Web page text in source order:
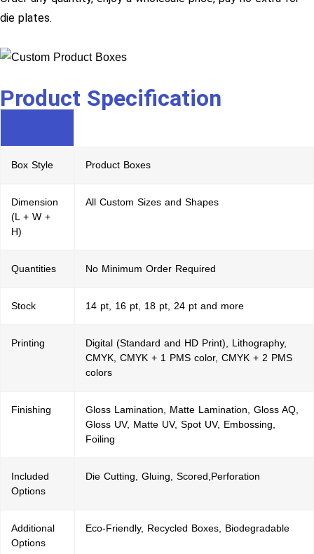
die plates.
Product Specification
Box Style Product Boxes
Dimension
(L + W +
H)
All Custom Sizes and Shapes
Quantities No Minimum Order Required
Stock 14 pt, 16 pt, 18 pt, 24 pt and more
Printing
Digital (Standard and HD Print), Lithography,
CMYK, CMYK + 1 PMS color, CMYK + 2 PMS
colors
Finishing
Gloss Lamination, Matte Lamination, Gloss AQ,
Gloss UV, Matte UV, Spot UV, Embossing,
Foiling
Included
Options
Die Cutting, Gluing, Scored,Perforation
Additional
Options
Eco-Friendly, Recycled Boxes, Biodegradable